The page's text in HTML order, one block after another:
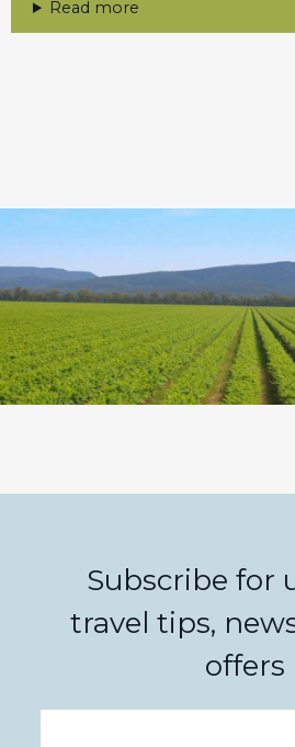
Read more
Subscribe for
travel tips,
offers